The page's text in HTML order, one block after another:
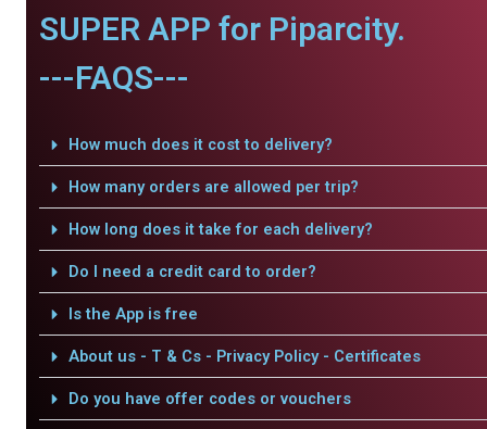
SUPER APP for Piparcity.
---FAQS---
How much does it cost to delivery?
How many orders are allowed per trip?
How long does it take for each delivery?
Do I need a credit card to order?
Is the App is free
About us - T & Cs - Privacy Policy - Certificates
Do you have offer codes or vouchers